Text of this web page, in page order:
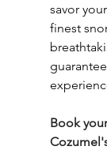
savor
finest
Book